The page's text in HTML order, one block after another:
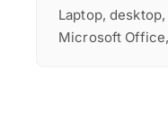
Laptop,
Microsoft